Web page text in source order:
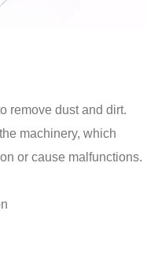
remove dust and dirt.
machinery, which
or cause malfunctions.